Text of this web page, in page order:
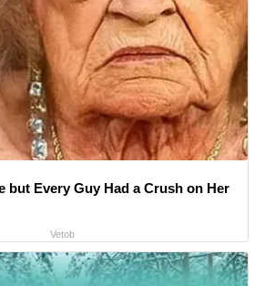
but Every Guy Had a Crush on Her
Vetob